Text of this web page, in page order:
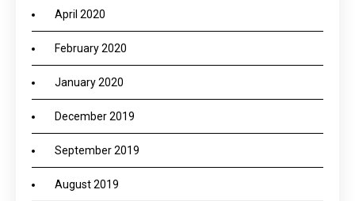
April 2020
February 2020
January 2020
December 2019
September 2019
August 2019